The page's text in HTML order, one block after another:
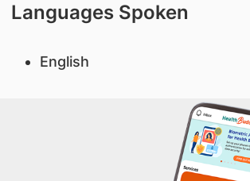
Languages Spoken
English